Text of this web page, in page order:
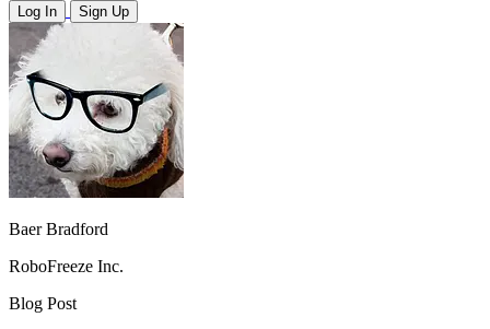
Log In Sign Up
Baer Bradford
RoboFreeze Inc.
Blog Post